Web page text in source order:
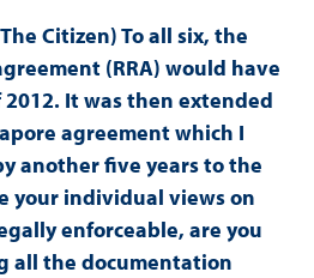
Citizen) To all six, the
(RRA) would have
It was then extended
agreement which I
another five years to the
your individual views on
enforceable, are you
all the documentation